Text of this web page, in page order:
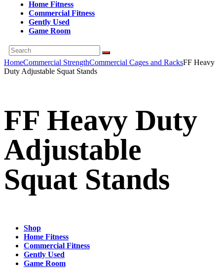
Home Fitness
Commercial Fitness
Gently Used
Game Room
HomeCommercial StrengthCommercial Cages and RacksFF Heavy
Duty Adjustable Squat Stands
FF Heavy Duty
Adjustable
Squat Stands
Shop
Home Fitness
Commercial Fitness
Gently Used
Game Room